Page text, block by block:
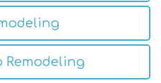
Remodeling